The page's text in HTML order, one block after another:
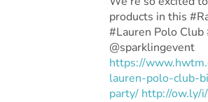
products in this
#Lauren Polo Club
@sparklingevent
https://
lauren-polo-club-
party/ http://ow.ly/